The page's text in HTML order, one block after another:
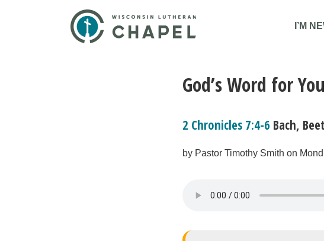
I’M
God’s Word for You
2 Chronicles 7:4-6 Bach,
by Pastor Timothy Smith on